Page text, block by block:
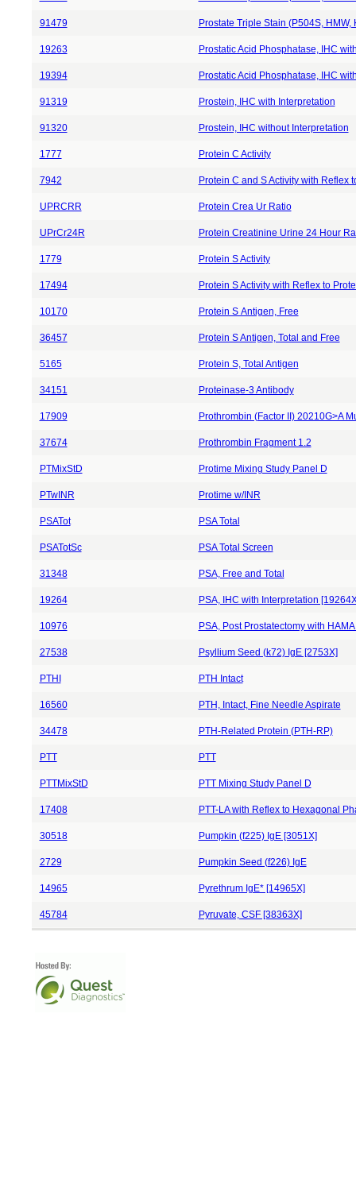
91479 Prostate Triple Stain (P504S,
19263 Prostatic Acid Phosphatase, IHC
19394 Prostatic Acid Phosphatase, IHC
91319 Prostein, IHC with Interpretation
91320 Prostein, IHC without Interpretation
1777 Protein C Activity
7942 Protein C and S Activity with Reflex
UPRCRR Protein Crea Ur Ratio
UPrCr24R Protein Creatinine Urine 24 Hour
1779 Protein S Activity
17494 Protein S Activity with Reflex to
10170 Protein S Antigen, Free
36457 Protein S Antigen, Total and Free
5165 Protein S, Total Antigen
34151 Proteinase-3 Antibody
17909 Prothrombin (Factor II) 20210G>A
37674 Prothrombin Fragment 1.2
PTMixStD Protime Mixing Study Panel D
PTwINR Protime w/INR
PSATot PSA Total
PSATotSc PSA Total Screen
31348 PSA, Free and Total
19264 PSA, IHC with Interpretation
10976 PSA, Post Prostatectomy with
27538 Psyllium Seed (k72) IgE [2753X]
PTHI PTH Intact
16560 PTH, Intact, Fine Needle Aspirate
34478 PTH-Related Protein (PTH-RP)
PTT PTT
PTTMixStD PTT Mixing Study Panel D
17408 PTT-LA with Reflex to Hexagonal
30518 Pumpkin (f225) IgE [3051X]
2729 Pumpkin Seed (f226) IgE
14965 Pyrethrum IgE* [14965X]
45784 Pyruvate, CSF [38363X]